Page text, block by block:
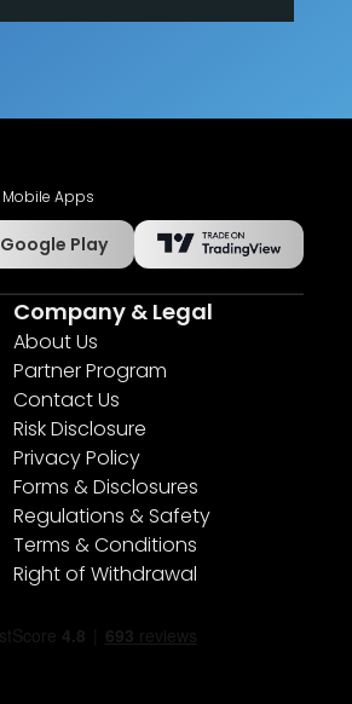
Mobile Apps
Google Play
Company & Legal
About Us
Partner Program
Contact Us
Risk Disclosure
Privacy Policy
Forms & Disclosures
Regulations & Safety
Terms & Conditions
Right of Withdrawal